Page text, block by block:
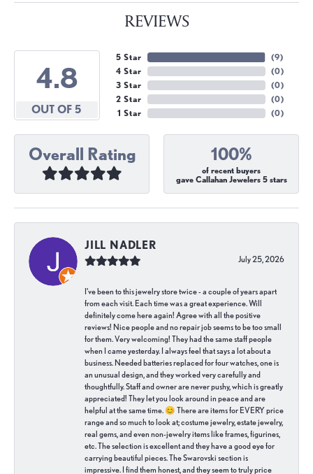
REVIEWS
4.8
OUT OF 5
5 Star
4 Star
3 Star
2 Star
1 Star
(9)
(0)
(0)
(0)
(0)
Overall Rating 100%
of recent buyers
gave Callahan Jewelers 5 stars
JILL NADLER
July 25, 2026
I've been to this jewelry store twice - a couple of years apart
from each visit. Each time was a great experience. Will
definitely come here again! Agree with all the positive
reviews! Nice people and no repair job seems to be too small
for them. Very welcoming! They had the same staff people
when I came yesterday. I always feel that says a lot about a
business. Needed batteries replaced for four watches, one is
an unusual design, and they worked very carefully and
thoughtfully. Staff and owner are never pushy, which is greatly
appreciated! They let you look around in peace and are
helpful at the same time. 😊 There are items for EVERY price
range and so much to look at; costume jewelry, estate jewelry,
real gems, and even non-jewelry items like frames, figurines,
etc. The selection is excellent and they have a good eye for
carrying beautiful pieces. The Swarovski section is
impressive. I find them honest, and they seem to truly price